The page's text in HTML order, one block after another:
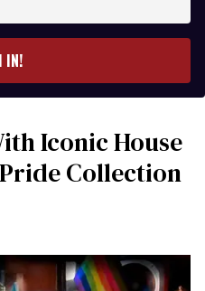
IN!
Iconic House
Collection